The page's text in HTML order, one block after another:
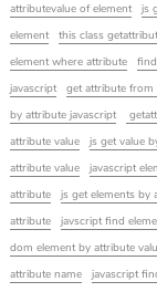
attributevalue of element
js
element
this class
element where attribute
javascript
get attribute from
by attribute javascript
attribute value
js get value
attribute value
javascript
attribute
js get elements by
attribute
javscript find
dom element by attribute
attribute name
javascript